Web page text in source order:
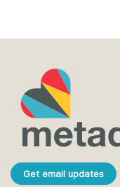
Get email updates